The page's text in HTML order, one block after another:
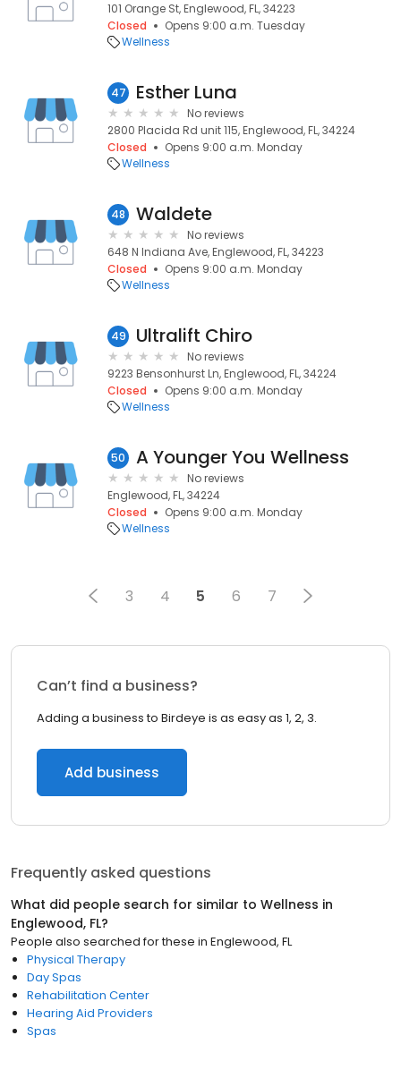
101 Orange St, Englewood, FL, 34223
Closed
Opens 9:00 a.m. Tuesday
Wellness
47 Esther Luna
No reviews
2800 Placida Rd unit 115, Englewood, FL, 34224
Closed
Opens 9:00 a.m. Monday
Wellness
48 Waldete
No reviews
648 N Indiana Ave, Englewood, FL, 34223
Closed
Opens 9:00 a.m. Monday
Wellness
49 Ultralift Chiro
No reviews
9223 Bensonhurst Ln, Englewood, FL, 34224
Closed
Opens 9:00 a.m. Monday
Wellness
50 A Younger You Wellness
No reviews
Englewood, FL, 34224
Closed
Opens 9:00 a.m. Monday
Wellness
3 4 5 6 7
Can’t find a business?
Adding a business to Birdeye is as easy as 1, 2, 3.
Add business
Frequently asked questions
What did people search for similar to Wellness in
Englewood, FL?
People also searched for these in Englewood, FL
Physical Therapy
Day Spas
Rehabilitation Center
Hearing Aid Providers
Spas